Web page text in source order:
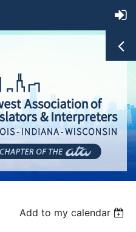
Add to my calendar